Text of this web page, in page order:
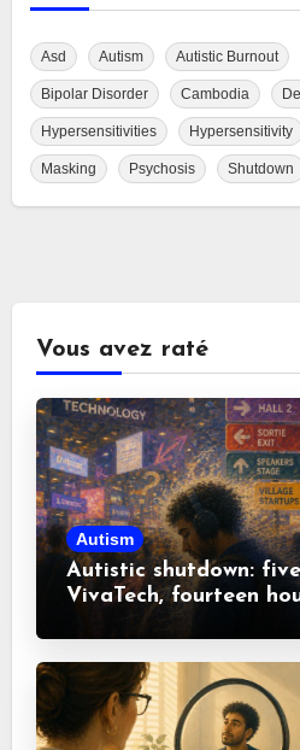
Asd Autism Autistic Burnout
Bipolar Disorder Cambodia
Hypersensitivities Hypersensitivity
Masking Psychosis Shutdown
Vous avez raté
Autism
Autistic shutdown:
VivaTech, fourteen